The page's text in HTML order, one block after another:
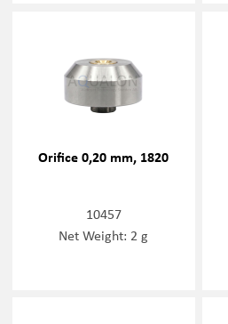
Orifice 0,20 mm, 1820
10457
Net Weight: 2 g